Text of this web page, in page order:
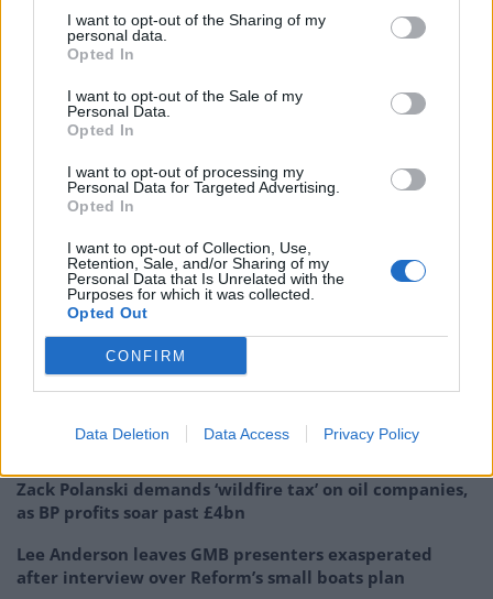
I want to opt-out of the Sharing of my
personal data.
Opted In
I want to opt-out of the Sale of my
Personal Data.
Opted In
I want to opt-out of processing my
Personal Data for Targeted Advertising.
Opted In
I want to opt-out of Collection, Use,
Retention, Sale, and/or Sharing of my
Personal Data that Is Unrelated with the
Purposes for which it was collected.
Opted Out
CONFIRM
Data Deletion Data Access Privacy Policy
British Government’s claim that reunification is
decades away. This is a decade of opportunity for us.”
Michelle O’Neill
Tories tight-lipped on prospect
of Irish reunification
Tory Education Minister Gillian Keegan was
noncommittal when asked about the chances of a
united Ireland, saying that it would be wrong to ‘second
guess’ the result of any potential referendum.
RelatedPosts
Former neo-Nazi withdraws as Tory council candidate
following backlash
Zack Polanski demands ‘wildfire tax’ on oil companies,
as BP profits soar past £4bn
Lee Anderson leaves GMB presenters exasperated
after interview over Reform’s small boats plan